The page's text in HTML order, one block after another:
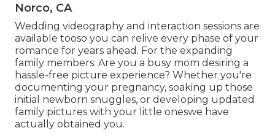
Norco, CA
Wedding videography and interaction sessions are
available tooso you can relive every phase of your
romance for years ahead. For the expanding
family members: Are you a busy mom desiring a
hassle-free picture experience? Whether you're
documenting your pregnancy, soaking up those
initial newborn snuggles, or developing updated
family pictures with your little oneswe have
actually obtained you.